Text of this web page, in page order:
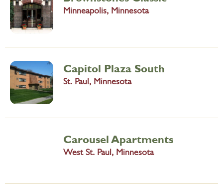
Minneapolis, Minnesota
Capitol Plaza South
St. Paul, Minnesota
Carousel Apartments
West St. Paul, Minnesota